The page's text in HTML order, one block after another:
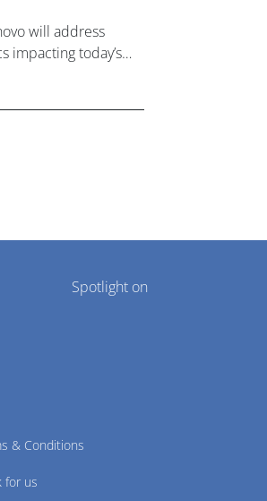
will address
impacting today’s
Spotlight on
& Conditions
for us